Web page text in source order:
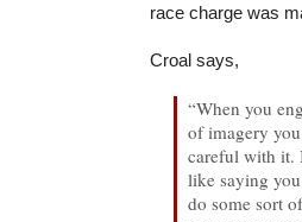
race charge was
Croal says,
“When you
of imagery
careful with it.
like saying
do some sort